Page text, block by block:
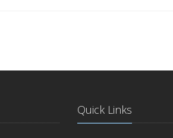
Quick Links